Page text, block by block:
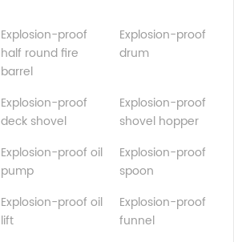
Explosion-proof
half round fire
barrel
Explosion-proof
drum
Explosion-proof
deck shovel
Explosion-proof
shovel hopper
Explosion-proof oil
pump
Explosion-proof
spoon
Explosion-proof oil
lift
Explosion-proof
funnel